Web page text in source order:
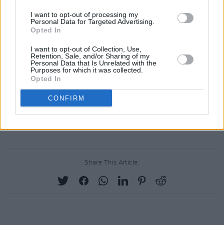
I want to opt-out of processing my
Personal Data for Targeted Advertising.
Opted In
I want to opt-out of Collection, Use,
Retention, Sale, and/or Sharing of my
Personal Data that Is Unrelated with the
Purposes for which it was collected.
Opted In
CONFIRM
The 2 Johnnies' upcoming shows include
Galway Summer Sessions (August 17), and
Share This Article: